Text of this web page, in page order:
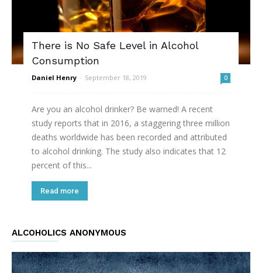
There is No Safe Level in Alcohol
Consumption
Daniel Henry - September 18, 2019 0
Are you an alcohol drinker? Be warned! A recent
study reports that in 2016, a staggering three million
deaths worldwide has been recorded and attributed
to alcohol drinking. The study also indicates that 12
percent of this...
Read more
ALCOHOLICS ANONYMOUS